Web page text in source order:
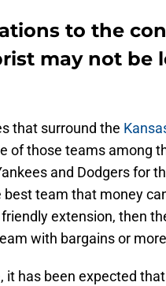
to the
may not be
that surround the
of those teams among
and Dodgers for
team that money
extension, then
with bargains or
it has been expected that